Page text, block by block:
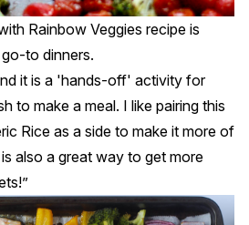
Rainbow Veggies recipe is
to dinners.
it is a 'hands-off' activity for
to make a meal. I like pairing this
Rice as a side to make it more of
also a great way to get more